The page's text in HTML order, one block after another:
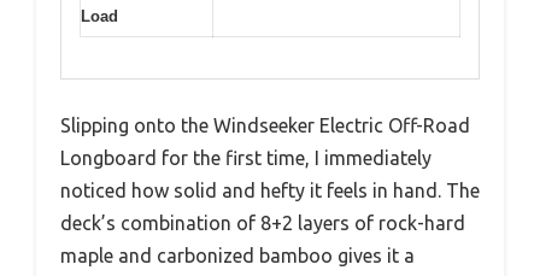
Load
Slipping onto the Windseeker Electric Off-Road
Longboard for the first time, I immediately
noticed how solid and hefty it feels in hand. The
deck’s combination of 8+2 layers of rock-hard
maple and carbonized bamboo gives it a